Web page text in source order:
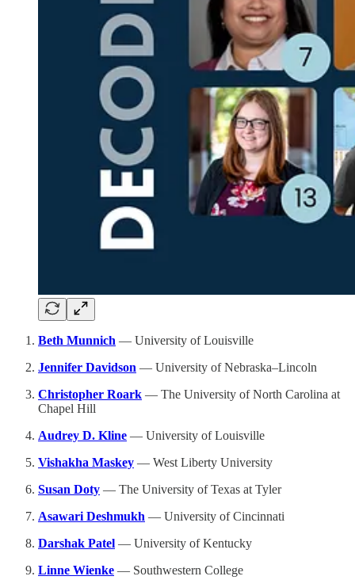
Beth Munnich — University of Louisville
Jennifer Davidson — University of Nebraska–Lincoln
Christopher Roark — The University of North Carolina at
Chapel Hill
Audrey D. Kline — University of Louisville
Vishakha Maskey — West Liberty University
Susan Doty — The University of Texas at Tyler
Asawari Deshmukh — University of Cincinnati
Darshak Patel — University of Kentucky
Linne Wienke — Southwestern College